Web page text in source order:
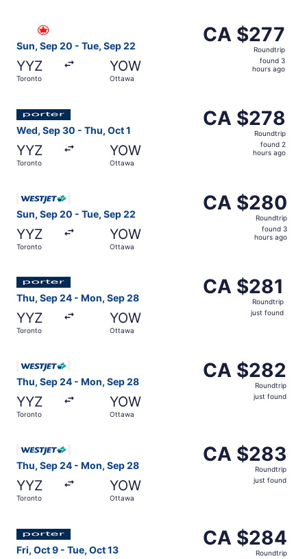
Sun, Sep 20 - Tue, Sep 22
YYZ
Toronto
YOW
Ottawa
CA $277
Roundtrip,
CA $277
Roundtrip
found 3
hours ago
Select Air Canada flight, departing Sun, Sep 20 from
Wed, Sep 30 - Thu, Oct 1
YYZ
Toronto
YOW
Ottawa
CA $278
Roundtrip,
CA $278
Roundtrip
found 2
hours ago
Sun, Sep 20 - Tue, Sep 22
YYZ
Toronto
YOW
Ottawa
CA $280
Roundtrip,
CA $280
Roundtrip
found 3
hours ago
Thu, Sep 24 - Mon, Sep 28
YYZ
Toronto
YOW
Ottawa
CA $281
Roundtrip,
CA $281
Roundtrip
just found
Thu, Sep 24 - Mon, Sep 28
YYZ
Toronto
YOW
Ottawa
CA $282
Roundtrip,
CA $282
Roundtrip
just found
Thu, Sep 24 - Mon, Sep 28
YYZ
Toronto
YOW
Ottawa
CA $283
Roundtrip,
CA $283
Roundtrip
just found
Fri, Oct 9 - Tue, Oct 13
CA $284
Roundtrip,
CA $284
Roundtrip